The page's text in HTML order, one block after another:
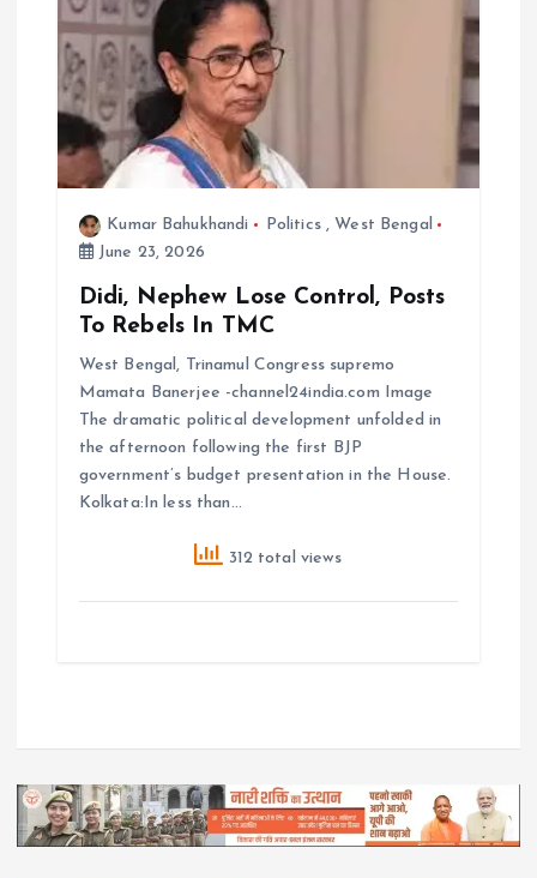
Kumar Bahukhandi Politics, West Bengal
June 23, 2026
Didi, Nephew Lose Control, Posts
To Rebels In TMC
West Bengal, Trinamul Congress supremo
Mamata Banerjee -channel24india.com Image
The dramatic political development unfolded in
the afternoon following the first BJP
government’s budget presentation in the House.
Kolkata:In less than…
312 total views